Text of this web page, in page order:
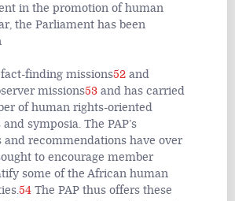
in the promotion of human
the Parliament has been
finding missions52 and
missions53 and has carried
of human rights-oriented
symposia. The PAP’s
and recommendations have over
to encourage member
some of the African human
54 The PAP thus offers these